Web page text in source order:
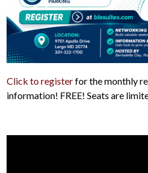
Click to registerfor the monthly
information! FREE! Seats are